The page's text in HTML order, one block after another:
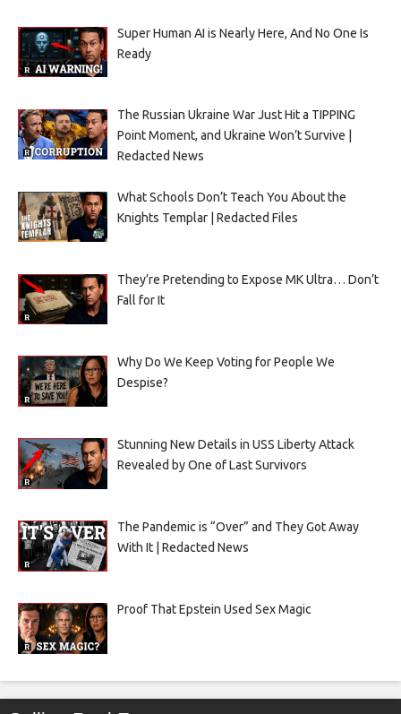
Super Human AI is Nearly Here, And No One Is
Ready
The Russian Ukraine War Just Hit a TIPPING
Point Moment, and Ukraine Won’t Survive |
Redacted News
What Schools Don’t Teach You About the
Knights Templar | Redacted Files
They’re Pretending to Expose MK Ultra… Don’t
Fall for It
Why Do We Keep Voting for People We
Despise?
Stunning New Details in USS Liberty Attack
Revealed by One of Last Survivors
The Pandemic is “Over” and They Got Away
With It | Redacted News
Proof That Epstein Used Sex Magic